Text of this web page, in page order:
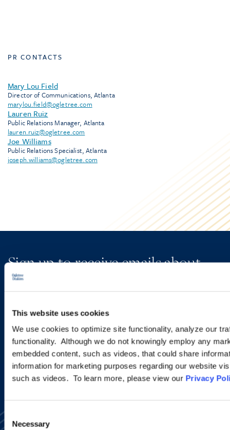
This website uses cookies
We use cookies to optimize site functionality, analyze our
functionality. Although we do not knowingly employ any
embedded content, such as videos, that could share
information for marketing purposes regarding our website
such as videos. To learn more, please view our Privacy
Consent
Selection
Necessary
PR CONTACTS
Mary Lou Field
Director of Communications, Atlanta
marylou.field@ogletree.com
Lauren Ruiz
Public Relations Manager, Atlanta
lauren.ruiz@ogletree.com
Joe Williams
Public Relations Specialist, Atlanta
joseph.williams@ogletree.com
Sign up to receive emails about
new developments and upcoming
SIGN UP NOW